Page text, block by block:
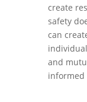
create
safety
can
and
informed